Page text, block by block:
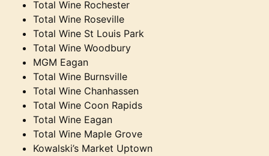
Total Wine Rochester
Total Wine Roseville
Total Wine St Louis Park
Total Wine Woodbury
MGM Eagan
Total Wine Burnsville
Total Wine Chanhassen
Total Wine Coon Rapids
Total Wine Eagan
Total Wine Maple Grove
Kowalski’s Market Uptown